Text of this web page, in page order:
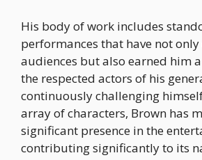
His body of work includes
performances that have not
audiences but also earned him
the respected actors of his
continuously challenging
array of characters, Brown has
significant presence in the
contributing significantly to its